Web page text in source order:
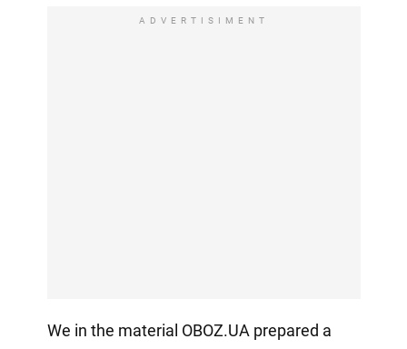
ADVERTISIMENT
We in the material OBOZ.UA prepared a